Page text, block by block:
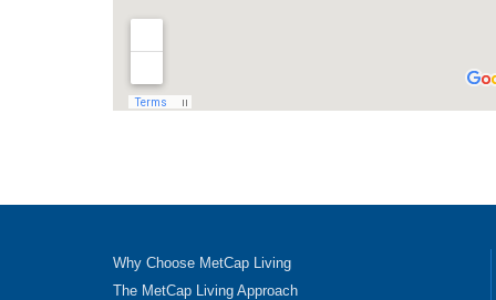
Why Choose MetCap Living
The MetCap Living Approach